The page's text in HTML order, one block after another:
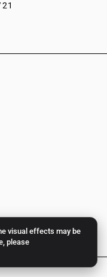
visual effects may be
please
21